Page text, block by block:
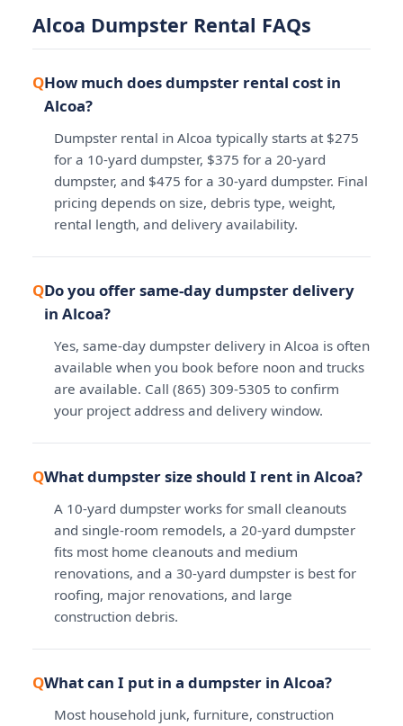
Alcoa Dumpster Rental FAQs
How much does dumpster rental cost in
Alcoa?
Dumpster rental in Alcoa typically starts at $275
for a 10-yard dumpster, $375 for a 20-yard
dumpster, and $475 for a 30-yard dumpster. Final
pricing depends on size, debris type, weight,
rental length, and delivery availability.
Do you offer same-day dumpster delivery
in Alcoa?
Yes, same-day dumpster delivery in Alcoa is often
available when you book before noon and trucks
are available. Call (865) 309-5305 to confirm
your project address and delivery window.
What dumpster size should I rent in Alcoa?
A 10-yard dumpster works for small cleanouts
and single-room remodels, a 20-yard dumpster
fits most home cleanouts and medium
renovations, and a 30-yard dumpster is best for
roofing, major renovations, and large
construction debris.
What can I put in a dumpster in Alcoa?
Most household junk, furniture, construction